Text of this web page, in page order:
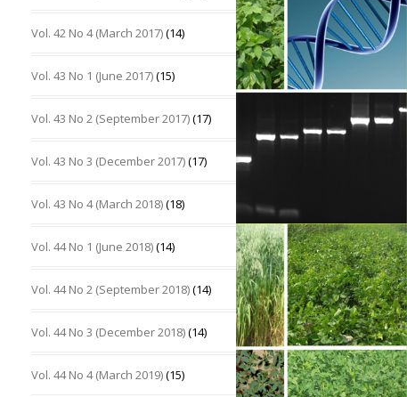
Vol. 42 No 4 (March 2017)(14)
Vol. 43 No 1 (June 2017)(15)
Vol. 43 No 2 (September 2017)(17)
Vol. 43 No 3 (December 2017)(17)
Vol. 43 No 4 (March 2018)(18)
Vol. 44 No 1 (June 2018)(14)
Vol. 44 No 2 (September 2018)(14)
Vol. 44 No 3 (December 2018)(14)
Vol. 44 No 4 (March 2019)(15)